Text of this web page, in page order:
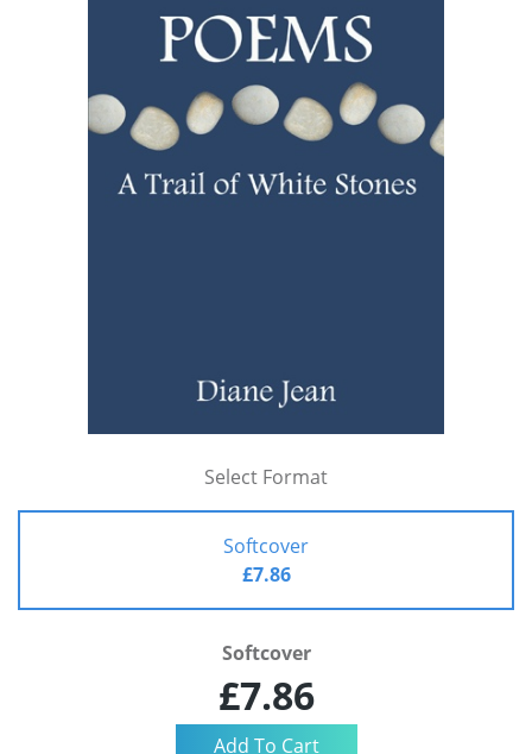
Select Format
Softcover
£7.86
Softcover
£7.86